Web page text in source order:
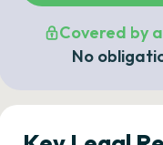
Covered by
No